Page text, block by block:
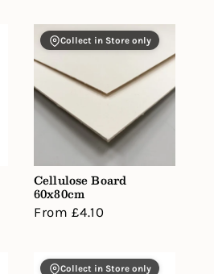
Collect in Store only
Cellulose Board
60x80cm
Regular
From £4.10
Collect in Store only